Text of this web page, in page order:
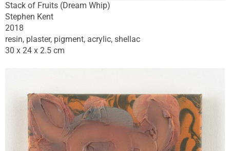
Stack of Fruits (Dream Whip)
Stephen Kent
2018
resin, plaster, pigment, acrylic, shellac
30 x 24 x 2.5 cm